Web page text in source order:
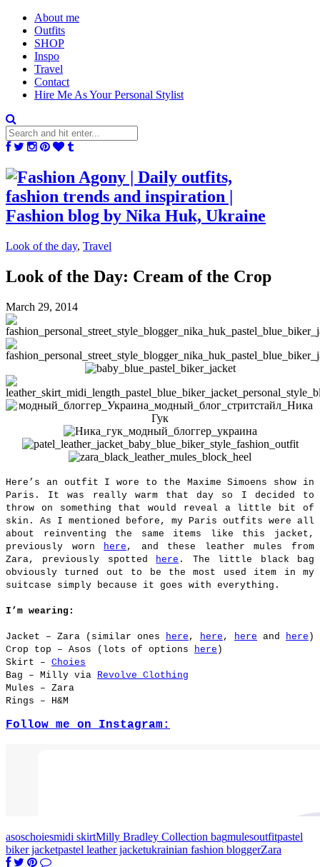
About me
Outfits
SHOP
Inspo
Travel
Contact
Hire Me As Your Personal Stylist
Look of the day, Travel
Look of the Day: Cream of the Crop
March 29, 2014
Here’s an outfit I wore to the Maxime Simoens show in
Paris. It was really warm that day so I decided to
throw on something that would reveal a little bit of
skin. As I mentioned before, my Paris outfits were all
about reinventing the same items like this jacket,
previously worn
here , and these leather mules from
Zara, previously spotted
here . The little black bag
obviously turned out to be the most used item in my
suitcase simply because it goes with everything.
I’m wearing:
Jacket – Zara (similar ones here , here , here and here )
Crop top – Asos (lots of options
here )
Skirt – Choies
Bag – Milly via Revolve Clothing
Mules – Zara
Rings – H&M
Follow me on Instagram:
asoschoiesmidi skirtMilly Bradley Collection bagmulesoutfitpastel
biker jacketpastel leather jacketukrainian fashion bloggerZara